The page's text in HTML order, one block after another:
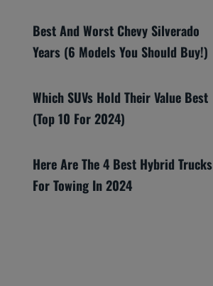
Best And Worst Chevy Silverado
Years (6 Models You Should Buy!)
Which SUVs Hold Their Value Best
(Top 10 For 2024)
Here Are The 4 Best Hybrid Trucks
For Towing In 2024